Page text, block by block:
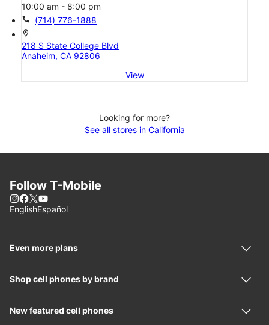
10:00 am - 8:00 pm
call (714) 776-1888
location_on
218 S State College Blvd
Anaheim, CA 92806
View
Looking for more?
See all stores in California